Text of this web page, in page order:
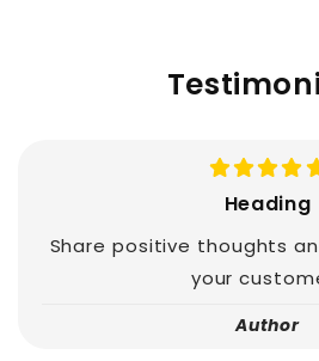
Heading
Share positive thoughts
your
Author